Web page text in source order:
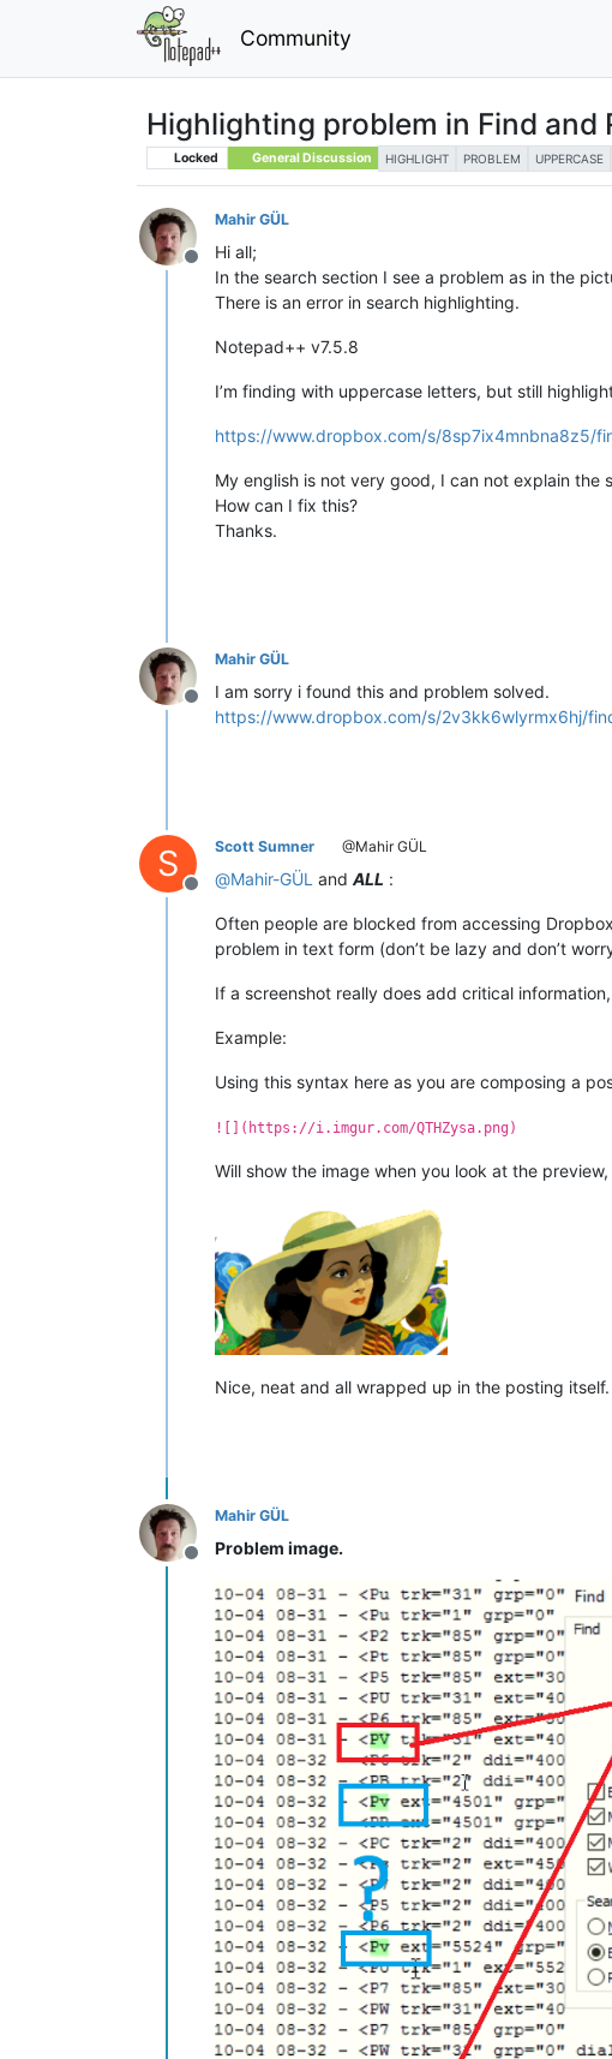
Community
Highlighting problem in Find and
Locked General Discussion HIGHLIGHT PROBLEM UPPERCASE
Offline
Mahir GÜL
Hi all;
In the search section I see a problem as in the
There is an error in search highlighting.
Notepad++ v7.5.8
I’m finding with uppercase letters, but still
https://www.dropbox.com/s/8sp7ix4mnbna8z5/
My english is not very good, I can not explain
How can I fix this?
Thanks.
Offline
Mahir GÜL
I am sorry i found this and problem solved.
https://www.dropbox.com/s/2v3kk6wlyrmx6hj/
S
Offline
Scott Sumner @Mahir GÜL
@Mahir-GÜL and ALL :
Often people are blocked from accessing
problem in text form (don’t be lazy and don’t
If a screenshot really does add critical
Example:
Using this syntax here as you are composing a
![](https://i.imgur.com/QTHZysa.png)
Will show the image when you look at the
Nice, neat and all wrapped up in the posting itself.
Offline
Mahir GÜL
Problem image.